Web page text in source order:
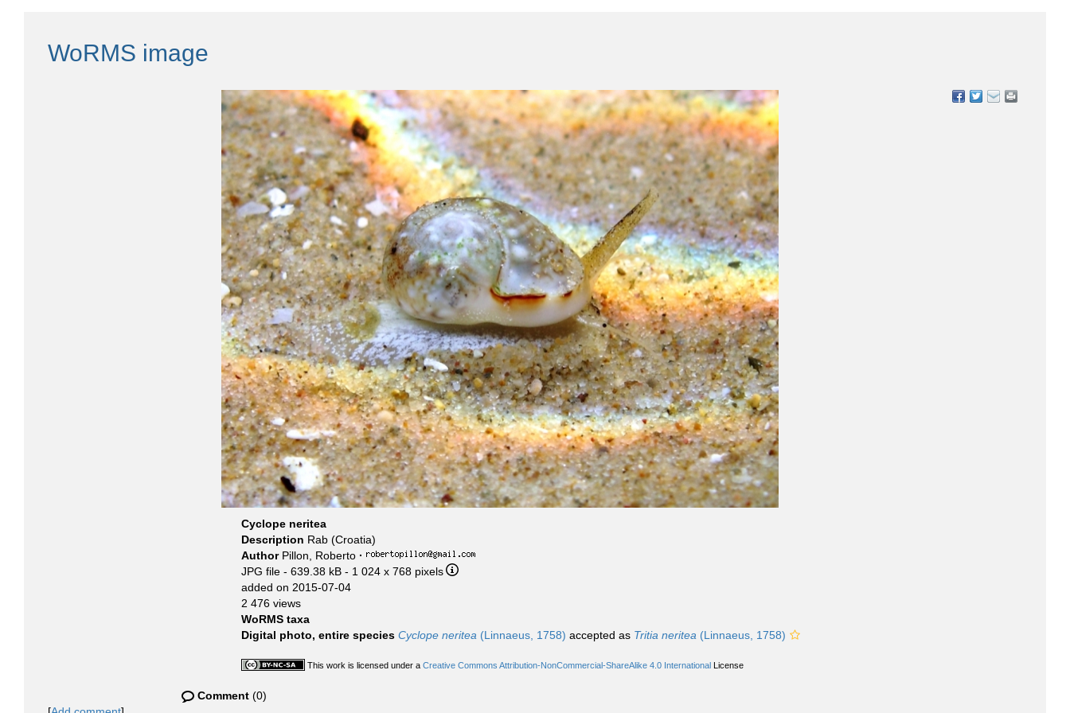
WoRMS image
Cyclope neritea
Description Rab (Croatia)
Author Pillon, Roberto ·
JPG file - 639.38 kB - 1 024 x 768 pixels
added on 2015-07-04
2 476 views
WoRMS taxa
Digital photo, entire species Cyclope neritea (Linnaeus, 1758) accepted as Tritia neritea (Linnaeus, 1758)
This work is licensed under a Creative Commons Attribution-NonCommercial-ShareAlike 4.0 International License
Comment (0)